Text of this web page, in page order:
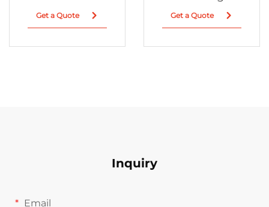
Get a Quote Get a Quote
Inquiry
Email